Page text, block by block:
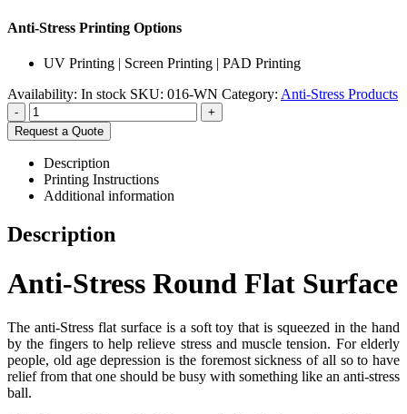
Anti-Stress Printing Options
UV Printing | Screen Printing | PAD Printing
Availability: In stock SKU: 016-WN Category: Anti-Stress Products
-
+
Request a Quote
Description
Printing Instructions
Additional information
Description
Anti-Stress Round Flat Surface
The anti-Stress flat surface is a soft toy that is squeezed in the hand
by the fingers to help relieve stress and muscle tension. For elderly
people, old age depression is the foremost sickness of all so to have
relief from that one should be busy with something like an anti-stress
ball.